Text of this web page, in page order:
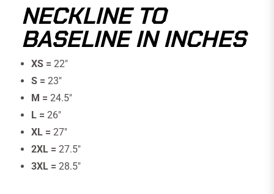
NECKLINE TO
BASELINE IN INCHES
XS = 22"
S = 23″
M = 24.5″
L = 26″
XL = 27″
2XL = 27.5″
3XL = 28.5"